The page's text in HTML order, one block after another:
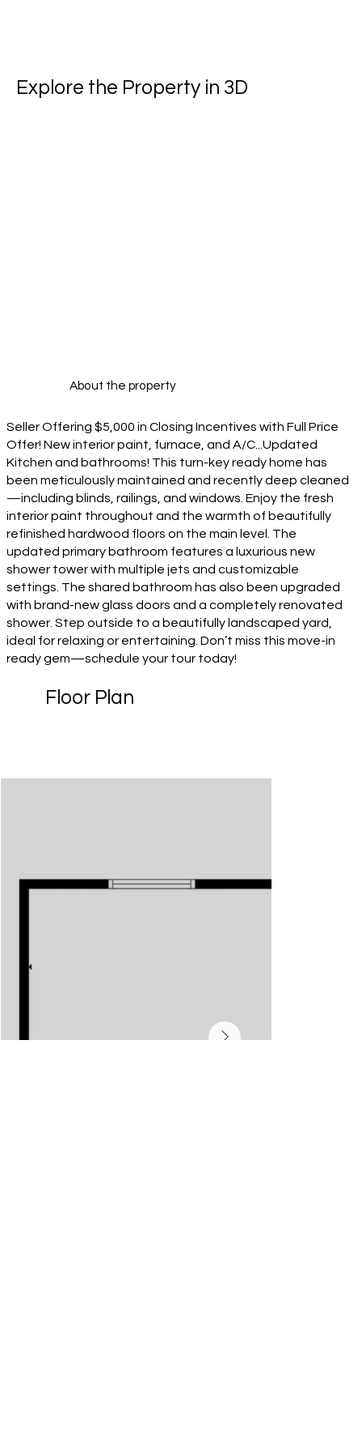
Explore the Property in 3D
About the property
Seller Offering $5,000 in Closing Incentives with Full Price
Offer! New interior paint, furnace, and A/C...Updated
Kitchen and bathrooms! This turn-key ready home has
been meticulously maintained and recently deep cleaned
—including blinds, railings, and windows. Enjoy the fresh
interior paint throughout and the warmth of beautifully
refinished hardwood floors on the main level. The
updated primary bathroom features a luxurious new
shower tower with multiple jets and customizable
settings. The shared bathroom has also been upgraded
with brand-new glass doors and a completely renovated
shower. Step outside to a beautifully landscaped yard,
ideal for relaxing or entertaining. Don’t miss this move-in
ready gem—schedule your tour today!
Floor Plan